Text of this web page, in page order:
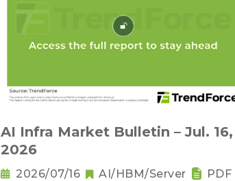
AI Infra Market Bulletin – Jul. 16,
2026
2026/07/16 AI/HBM/Server PDF